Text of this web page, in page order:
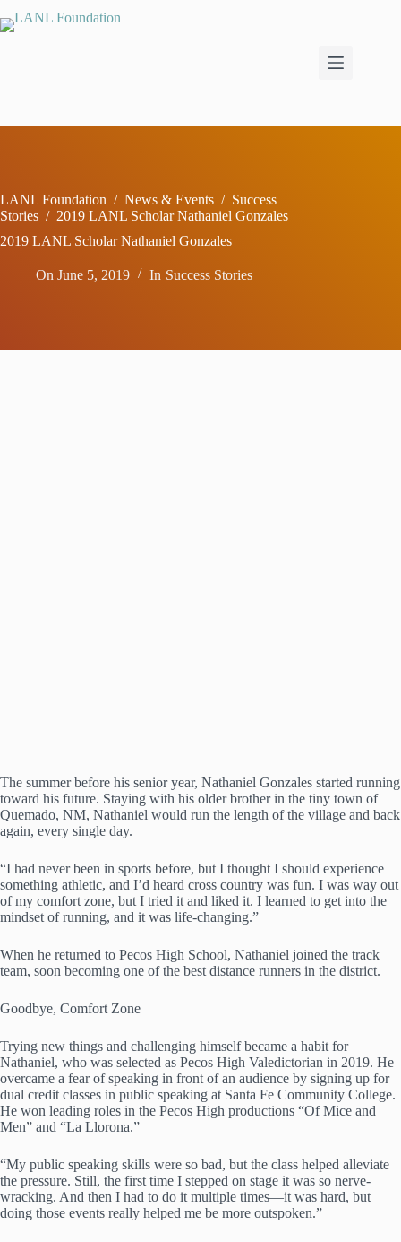
to
LANL Foundation / News & Events / Success
Stories / 2019 LANL Scholar Nathaniel Gonzales
2019 LANL Scholar Nathaniel Gonzales
On June 5, 2019 In Success Stories
The summer before his senior year, Nathaniel Gonzales started running
toward his future. Staying with his older brother in the tiny town of
Quemado, NM, Nathaniel would run the length of the village and back
again, every single day.
“I had never been in sports before, but I thought I should experience
something athletic, and I’d heard cross country was fun. I was way out
of my comfort zone, but I tried it and liked it. I learned to get into the
mindset of running, and it was life-changing.”
When he returned to Pecos High School, Nathaniel joined the track
team, soon becoming one of the best distance runners in the district.
Goodbye, Comfort Zone
Trying new things and challenging himself became a habit for
Nathaniel, who was selected as Pecos High Valedictorian in 2019. He
overcame a fear of speaking in front of an audience by signing up for
dual credit classes in public speaking at Santa Fe Community College.
He won leading roles in the Pecos High productions “Of Mice and
Men” and “La Llorona.”
“My public speaking skills were so bad, but the class helped alleviate
the pressure. Still, the first time I stepped on stage it was so nerve-
wracking. And then I had to do it multiple times—it was hard, but
doing those events really helped me be more outspoken.”